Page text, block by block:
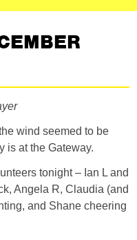
wind seemed to be
is at the Gateway.
tonight – Ian L and
Angela R, Claudia (and
and Shane cheering